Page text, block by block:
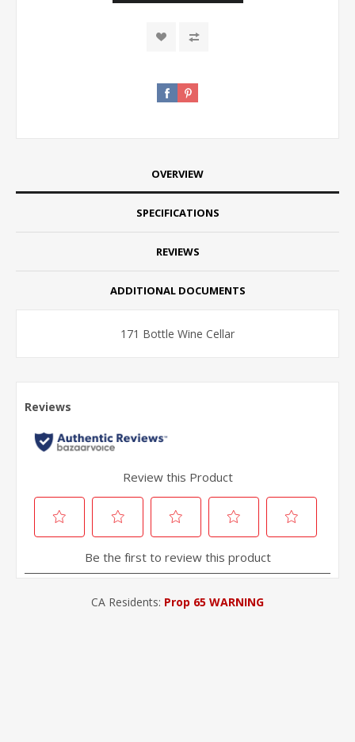
OVERVIEW
SPECIFICATIONS
REVIEWS
ADDITIONAL DOCUMENTS
171 Bottle Wine Cellar
CA Residents: Prop 65 WARNING